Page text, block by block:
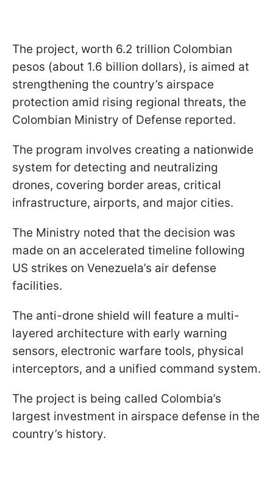
The project, worth 6.2 trillion Colombian
pesos (about 1.6 billion dollars), is aimed at
strengthening the country’s airspace
protection amid rising regional threats, the
Colombian Ministry of Defense reported.
The program involves creating a nationwide
system for detecting and neutralizing
drones, covering border areas, critical
infrastructure, airports, and major cities.
The Ministry noted that the decision was
made on an accelerated timeline following
US strikes on Venezuela’s air defense
facilities.
The anti-drone shield will feature a multi-
layered architecture with early warning
sensors, electronic warfare tools, physical
interceptors, and a unified command system.
The project is being called Colombia’s
largest investment in airspace defense in the
country’s history.